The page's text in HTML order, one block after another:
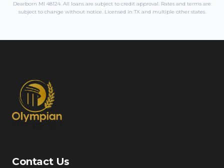
Dearborn MI 48124. All loans are subject to credit approval. Rates and terms are
subject to change without notice. Licensed in TX and multiple other states.
Contact Us